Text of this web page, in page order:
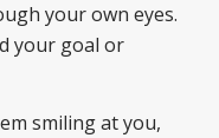
your own eyes.
your goal or
smiling at you,